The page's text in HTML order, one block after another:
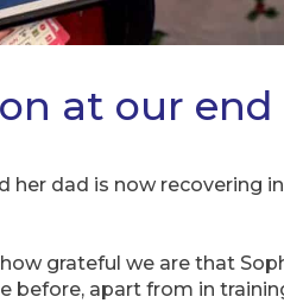
at our end
her dad is now
grateful we are that
before, apart from in